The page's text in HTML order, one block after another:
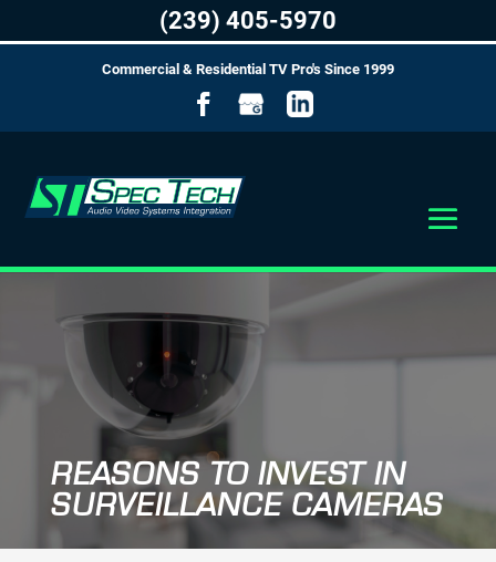
Commercial & Residential TV Pro's Since 1999
REASONS TO INVEST IN
SURVEILLANCE CAMERAS
(239) 405-5970